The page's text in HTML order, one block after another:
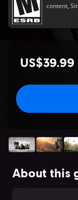
content,
US$39.99
About this